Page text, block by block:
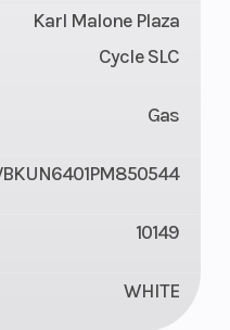
Karl Malone Plaza
Cycle SLC
Gas
10149
WHITE